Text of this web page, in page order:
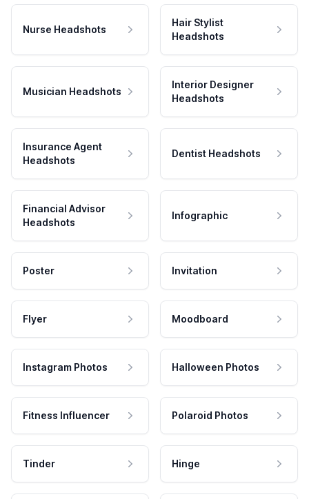
Nurse Headshots
Hair Stylist
Headshots
Musician Headshots
Interior Designer
Headshots
Insurance Agent
Headshots
Dentist Headshots
Financial Advisor
Headshots
Infographic
Poster Invitation
Flyer Moodboard
Instagram Photos Halloween Photos
Fitness Influencer Polaroid Photos
Tinder Hinge